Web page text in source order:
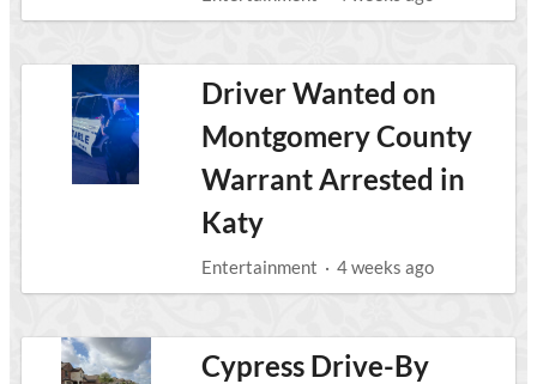
Driver Wanted on
Montgomery County
Warrant Arrested in
Katy
Entertainment · 4 weeks ago
Cypress Drive-By